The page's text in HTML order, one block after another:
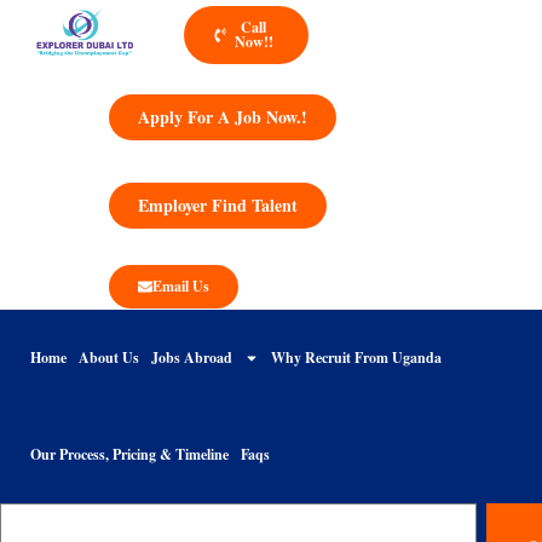
Call
Now!!
Apply For A Job Now.!
Employer Find Talent
Email Us
Home About Us Jobs Abroad Why Recruit From Uganda
Our Process, Pricing & Timeline Faqs